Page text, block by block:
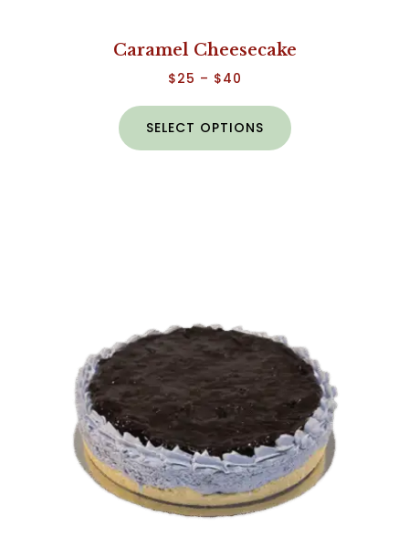
Caramel Cheesecake
$25 – $40
SELECT OPTIONS